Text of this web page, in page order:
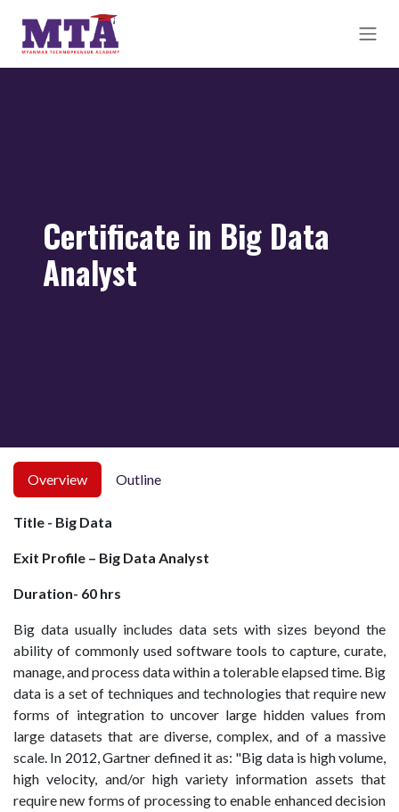
Certificate in Big Data
Analyst​
Overview Outline
Title - Big Data
Exit Profile – Big Data Analyst
Duration- 60 hrs
Big data usually includes data sets with sizes beyond the
ability of commonly used software tools to capture, curate,
manage, and process data within a tolerable elapsed time. Big
data is a set of techniques and technologies that require new
forms of integration to uncover large hidden values from
large datasets that are diverse, complex, and of a massive
scale. In 2012, Gartner defined it as: "Big data is high volume,
high velocity, and/or high variety information assets that
require new forms of processing to enable enhanced decision